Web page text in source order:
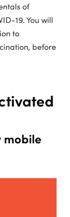
of
19. You will
to
before
mobile